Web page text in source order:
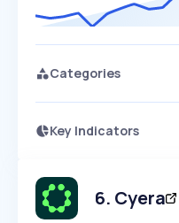
Categories
Key Indicators
Speed
SLOW
Seasonality
Access this
6. Cyera